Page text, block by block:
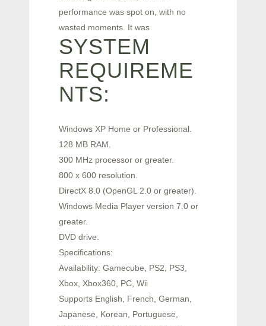
performance was spot on, with no
wasted moments. It was
SYSTEM
REQUIREME
NTS:
Windows XP Home or Professional.
128 MB RAM.
300 MHz processor or greater.
800 x 600 resolution.
DirectX 8.0 (OpenGL 2.0 or greater).
Windows Media Player version 7.0 or
greater.
DVD drive.
Specifications:
Availability: Gamecube, PS2, PS3,
Xbox, Xbox360, PC, Wii
Supports English, French, German,
Japanese, Korean, Portuguese,